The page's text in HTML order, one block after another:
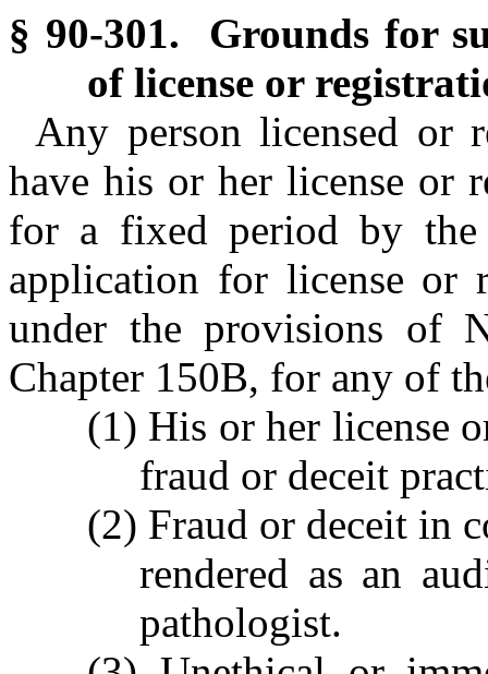
§ 90-301. Grounds for
of license or
Any person licensed or
have his or her license or
for a fixed period by
application for license or
under the provisions of
Chapter 150B, for any of
(1) His or her license
fraud or deceit
(2) Fraud or deceit in
rendered as an
pathologist.